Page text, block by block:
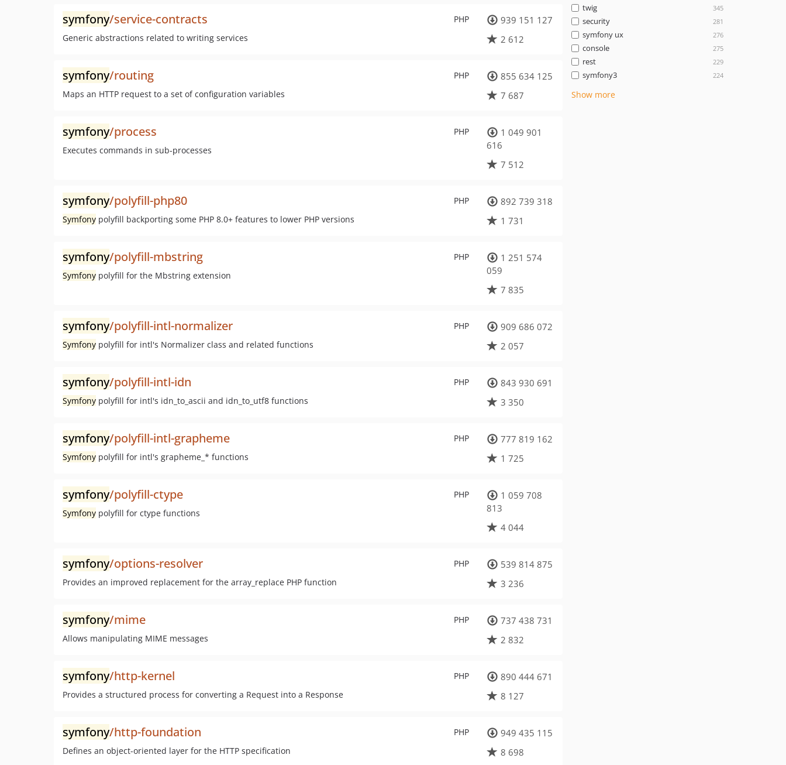
PHP
symfony/service-contracts
Generic abstractions related to writing services
939 151 127
2 612
PHP
symfony/routing
Maps an HTTP request to a set of configuration variables
855 634 125
7 687
PHP
symfony/process
Executes commands in sub-processes
1 049 901
616
7 512
PHP
symfony/polyfill-php80
Symfony polyfill backporting some PHP 8.0+ features to lower PHP versions
892 739 318
1 731
PHP
symfony/polyfill-mbstring
Symfony polyfill for the Mbstring extension
1 251 574
059
7 835
PHP
symfony/polyfill-intl-normalizer
Symfony polyfill for intl's Normalizer class and related functions
909 686 072
2 057
PHP
symfony/polyfill-intl-idn
Symfony polyfill for intl's idn_to_ascii and idn_to_utf8 functions
843 930 691
3 350
PHP
symfony/polyfill-intl-grapheme
Symfony polyfill for intl's grapheme_* functions
777 819 162
1 725
PHP
symfony/polyfill-ctype
Symfony polyfill for ctype functions
1 059 708
813
4 044
PHP
symfony/options-resolver
Provides an improved replacement for the array_replace PHP function
539 814 875
3 236
PHP
symfony/mime
Allows manipulating MIME messages
737 438 731
2 832
PHP
symfony/http-kernel
Provides a structured process for converting a Request into a Response
890 444 671
8 127
PHP
symfony/http-foundation
Defines an object-oriented layer for the HTTP specification
949 435 115
8 698
twig 345
security 281
symfony ux 276
console 275
rest 229
symfony3 224
Show more